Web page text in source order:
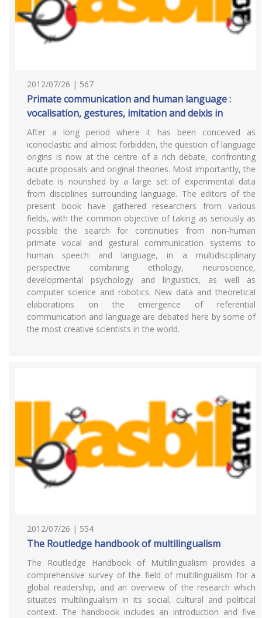
2012/07/26 | 567
Primate communication and human language :
vocalisation, gestures, imitation and deixis in
After a long period where it has been conceived as
iconoclastic and almost forbidden, the question of language
origins is now at the centre of a rich debate, confronting
acute proposals and original theories. Most importantly, the
debate is nourished by a large set of experimental data
from disciplines surrounding language. The editors of the
present book have gathered researchers from various
fields, with the common objective of taking as seriously as
possible the search for continuities from non-human
primate vocal and gestural communication systems to
human speech and language, in a multidisciplinary
perspective combining ethology, neuroscience,
developmental psychology and linguistics, as well as
computer science and robotics. New data and theoretical
elaborations on the emergence of referential
communication and language are debated here by some of
the most creative scientists in the world.
2012/07/26 | 554
The Routledge handbook of multilingualism
The Routledge Handbook of Multilingualism provides a
comprehensive survey of the field of multilingualism for a
global readership, and an overview of the research which
situates multilingualism in its social, cultural and political
context. The handbook includes an introduction and five